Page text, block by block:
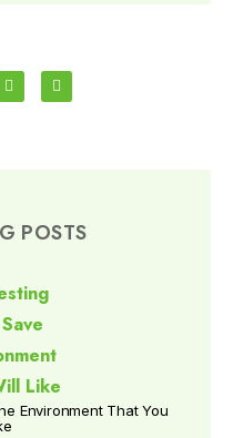
POSTS
Environment That You